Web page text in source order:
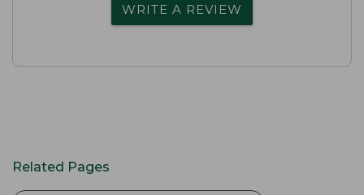
WRITE A REVIEW
Related Pages